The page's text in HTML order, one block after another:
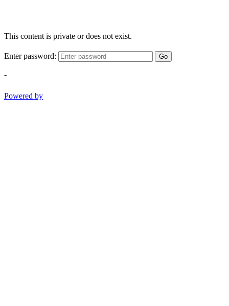
This content is private or does not exist.
Enter password: Go
-
Powered by